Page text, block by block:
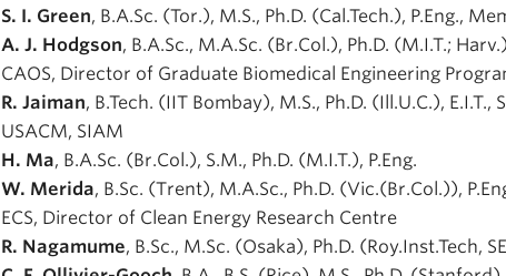
S. I. Green, B.A.Sc. (Tor.), M.S., Ph.D. (Cal.Tech.), P.Eng.,
A. J. Hodgson, B.A.Sc., M.A.Sc. (Br.Col.), Ph.D. (M.I.T.;
CAOS, Director of Graduate Biomedical Engineering
R. Jaiman, B.Tech. (IIT Bombay), M.S., Ph.D. (Ill.U.C.),
USACM, SIAM
H. Ma, B.A.Sc. (Br.Col.), S.M., Ph.D. (M.I.T.), P.Eng.
W. Merida, B.Sc. (Trent), M.A.Sc., Ph.D. (Vic.(Br.Col.)),
ECS, Director of Clean Energy Research Centre
R. Nagamume, B.Sc., M.Sc. (Osaka), Ph.D. (Roy.Inst.Tech,